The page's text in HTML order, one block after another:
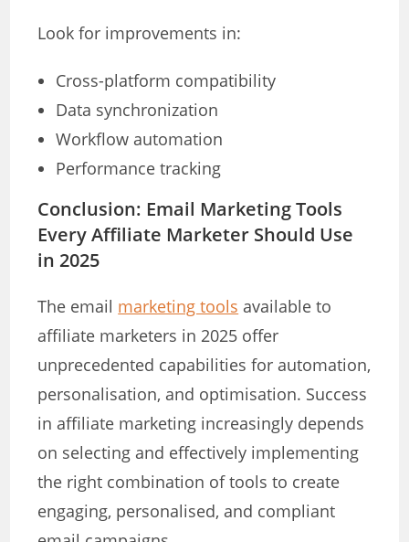
Look for improvements in:
Cross-platform compatibility
Data synchronization
Workflow automation
Performance tracking
Conclusion: Email Marketing Tools
Every Affiliate Marketer Should Use
in 2025
The email marketing tools available to
affiliate marketers in 2025 offer
unprecedented capabilities for automation,
personalisation, and optimisation. Success
in affiliate marketing increasingly depends
on selecting and effectively implementing
the right combination of tools to create
engaging, personalised, and compliant